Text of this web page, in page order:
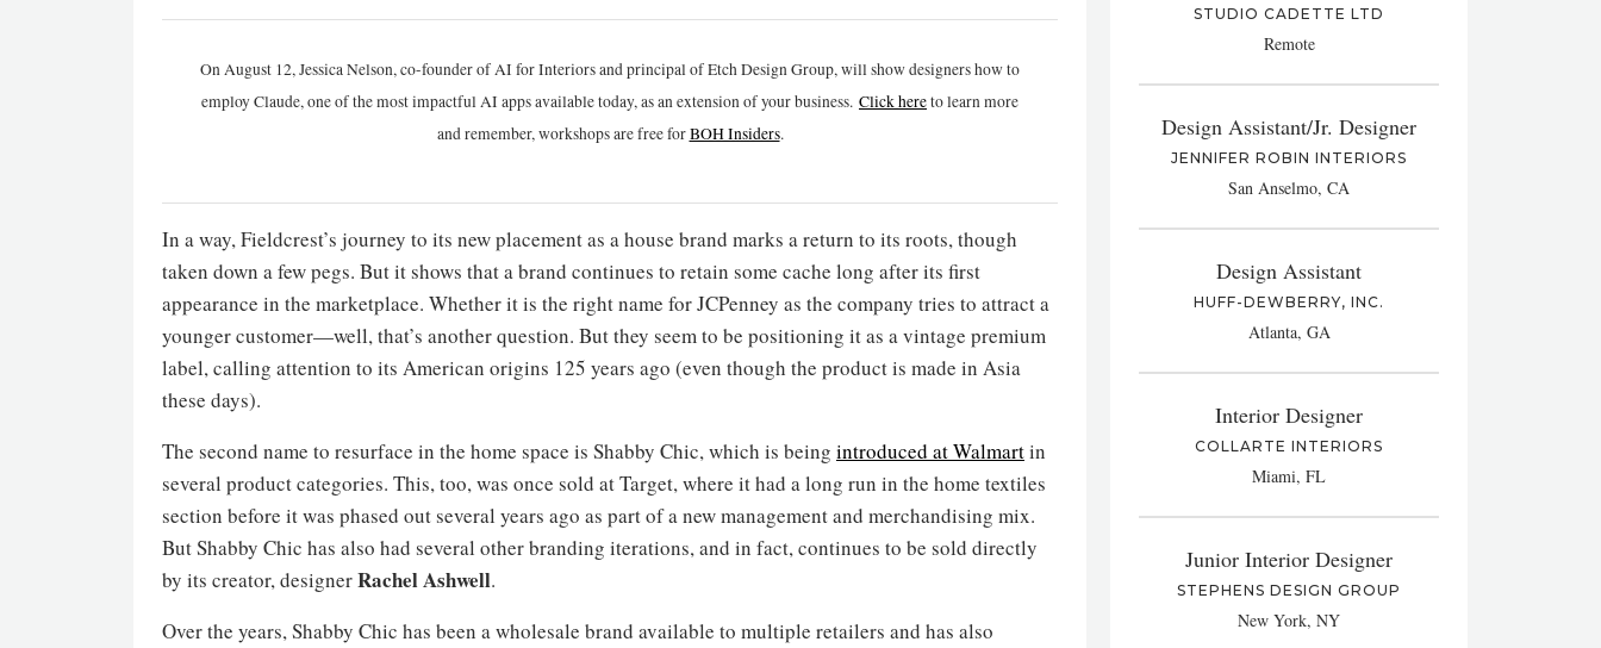
On August 12, Jessica Nelson, co-founder of AI for Interiors and principal of Etch Design Group, will show designers how to
employ Claude, one of the most impactful AI apps available today, as an extension of your business. Click hereto learn more
and remember, workshops are free forBOH Insiders.
In a way, Fieldcrest’s journey to its new placement as a house brand marks a return to its roots, though
taken down a few pegs. But it shows that a brand continues to retain some cache long after its first
appearance in the marketplace. Whether it is the right name for JCPenney as the company tries to attract a
younger customer—well, that’s another question. But they seem to be positioning it as a vintage premium
label, calling attention to its American origins 125 years ago (even though the product is made in Asia
these days).
The second name to resurface in the home space is Shabby Chic, which is being introduced at Walmartin
several product categories. This, too, was once sold at Target, where it had a long run in the home textiles
section before it was phased out several years ago as part of a new management and merchandising mix.
But Shabby Chic has also had several other branding iterations, and in fact, continues to be sold directly
by its creator, designerRachel Ashwell.
Over the years, Shabby Chic has been a wholesale brand available to multiple retailers and has also
STUDIO CADETTE LTD
Remote
Design Assistant/Jr. Designer
JENNIFER ROBIN INTERIORS
San Anselmo, CA
Design Assistant
HUFF-DEWBERRY, INC.
Atlanta, GA
Interior Designer
COLLARTE INTERIORS
Miami, FL
Junior Interior Designer
STEPHENS DESIGN GROUP
New York, NY